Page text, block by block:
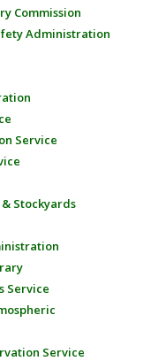
Commission
Administration
Service
Stockyards
Service
Service